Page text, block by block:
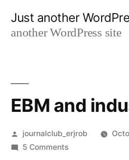
Just another
another WordPress site
EBM and
Posted
by
journalclub_erjrob
5 Commentson